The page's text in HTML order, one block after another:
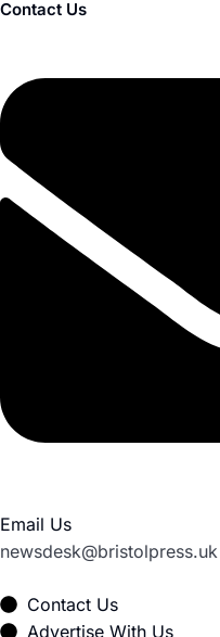
Contact Us
Email Us
newsdesk@bristolpress.uk
Contact Us
Advertise With Us